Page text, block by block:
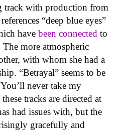
track with production from
“deep blue eyes”
have been connected to
The more atmospheric
with whom she had a
“Betrayal” seems to be
never take my
tracks are directed at
had issues with, but the
gracefully and